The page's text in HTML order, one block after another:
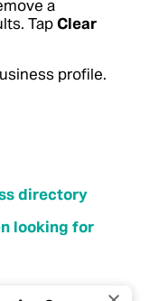
a
TapClear
profile.
directory
looking for